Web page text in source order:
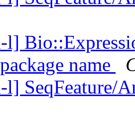
name
SeqFeature/